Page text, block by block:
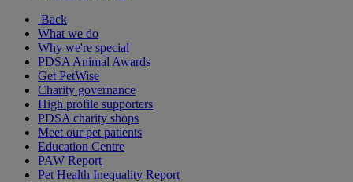
Back
What we do
Why we're special
PDSA Animal Awards
Get PetWise
Charity governance
High profile supporters
PDSA charity shops
Meet our pet patients
Education Centre
PAW Report
Pet Health Inequality Report